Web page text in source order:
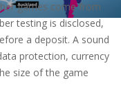
games come from
testing is disclosed,
a deposit. A sound
protection, currency
size of the game